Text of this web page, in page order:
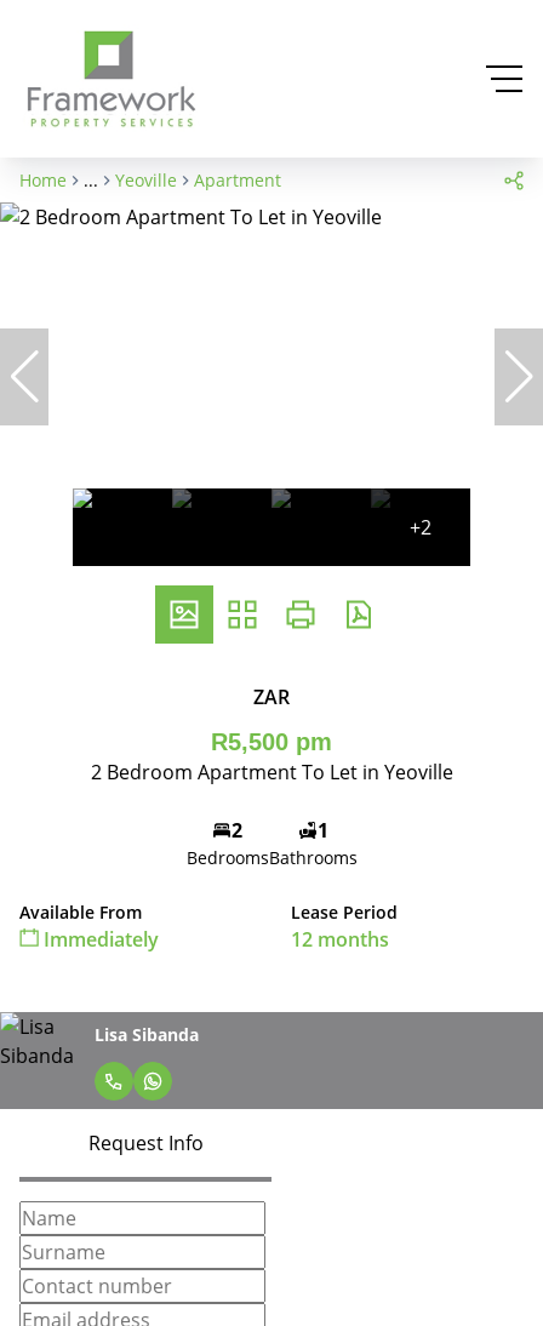
Home ... Yeoville Apartment
+2
ZAR
R5,500 pm
2 Bedroom Apartment To Let in Yeoville
2
Bedrooms
1
Bathrooms
Available From
Immediately
Lease Period
12 months
Lisa Sibanda
Request Info